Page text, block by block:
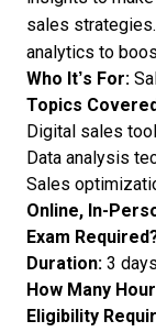
sales
analytics to
Who It’s For:
Topics
Digital sales
Data analysis
Sales
Online, In-
Exam
Duration: 3 days
How Many
Eligibility